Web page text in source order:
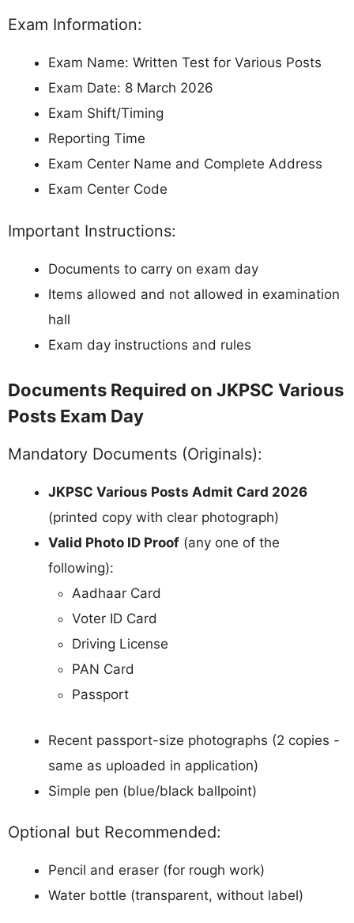
Exam Information:
Exam Name: Written Test for Various Posts
Exam Date: 8 March 2026
Exam Shift/Timing
Reporting Time
Exam Center Name and Complete Address
Exam Center Code
Important Instructions:
Documents to carry on exam day
Items allowed and not allowed in examination
hall
Exam day instructions and rules
Documents Required on JKPSC Various
Posts Exam Day
Mandatory Documents (Originals):
JKPSC Various Posts Admit Card 2026
(printed copy with clear photograph)
Valid Photo ID Proof (any one of the
following):
Aadhaar Card
Voter ID Card
Driving License
PAN Card
Passport
Recent passport-size photographs (2 copies -
same as uploaded in application)
Simple pen (blue/black ballpoint)
Optional but Recommended:
Pencil and eraser (for rough work)
Water bottle (transparent, without label)